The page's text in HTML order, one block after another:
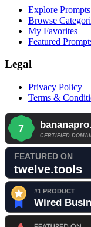
Explore Prompts
Browse
My Favorites
Featured
Legal
Privacy Policy
Terms &